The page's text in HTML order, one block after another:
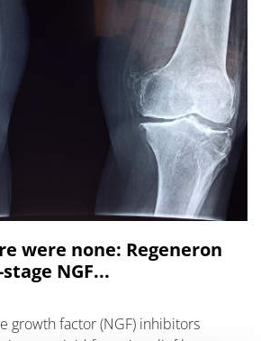
were none: Regeneron
NGF...
growth factor (NGF) inhibitors